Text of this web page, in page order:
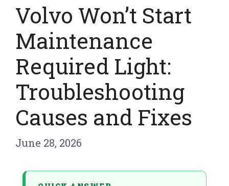
Volvo Won’t Start
Maintenance
Required Light:
Troubleshooting
Causes and Fixes
June 28, 2026